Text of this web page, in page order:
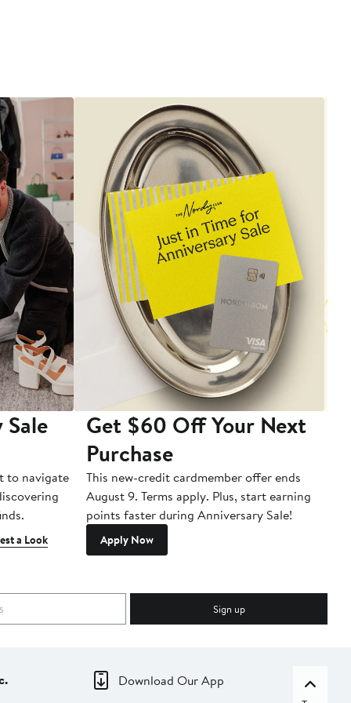
to navigate
a Look
Get $60 Off Your Next
Purchase
This new-credit cardmember offer ends
August 9. Terms apply. Plus, start earning
points faster during Anniversary Sale!
Apply Now
Sign up
Download Our App